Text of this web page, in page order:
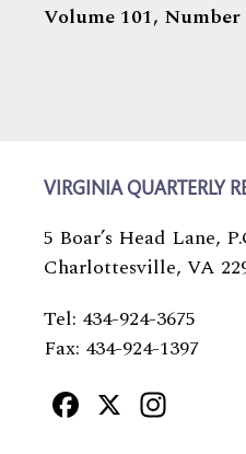
Volume 101, Number
VIRGINIA QUARTERLY
5 Boar’s Head Lane,
Charlottesville, VA
Tel: 434-924-3675
Fax: 434-924-1397
Facebook
X